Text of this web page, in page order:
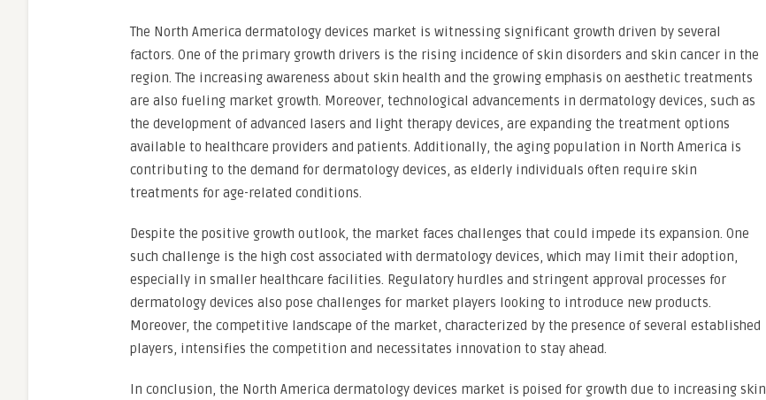
The North America dermatology devices market is witnessing significant growth driven by several
factors. One of the primary growth drivers is the rising incidence of skin disorders and skin cancer in the
region. The increasing awareness about skin health and the growing emphasis on aesthetic treatments
are also fueling market growth. Moreover, technological advancements in dermatology devices, such as
the development of advanced lasers and light therapy devices, are expanding the treatment options
available to healthcare providers and patients. Additionally, the aging population in North America is
contributing to the demand for dermatology devices, as elderly individuals often require skin
treatments for age-related conditions.
Despite the positive growth outlook, the market faces challenges that could impede its expansion. One
such challenge is the high cost associated with dermatology devices, which may limit their adoption,
especially in smaller healthcare facilities. Regulatory hurdles and stringent approval processes for
dermatology devices also pose challenges for market players looking to introduce new products.
Moreover, the competitive landscape of the market, characterized by the presence of several established
players, intensifies the competition and necessitates innovation to stay ahead.
In conclusion, the North America dermatology devices market is poised for growth due to increasing skin